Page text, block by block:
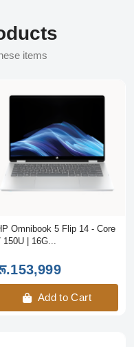
items
Omnibook 5 Flip 14 - Core
150U | 16G...
Add to Cart